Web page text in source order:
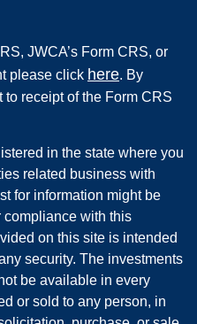
JWCA’s Form CRS, or
please click here. By
receipt of the Form CRS
in the state where you
related business with
for information might be
compliance with this
on this site is intended
security. The investments
be available in every
or sold to any person, in